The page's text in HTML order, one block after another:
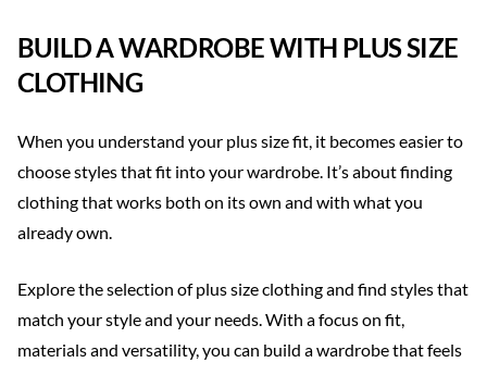
BUILD A WARDROBE WITH PLUS SIZE
CLOTHING
When you understand your plus size fit, it becomes easier to
choose styles that fit into your wardrobe. It’s about finding
clothing that works both on its own and with what you
already own.
Explore the selection of plus size clothing and find styles that
match your style and your needs. With a focus on fit,
materials and versatility, you can build a wardrobe that feels